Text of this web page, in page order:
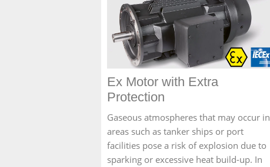
Ex Motor with Extra
Protection
Gaseous atmospheres that may occur in
areas such as tanker ships or port
facilities pose a risk of explosion due to
sparking or excessive heat build-up. In